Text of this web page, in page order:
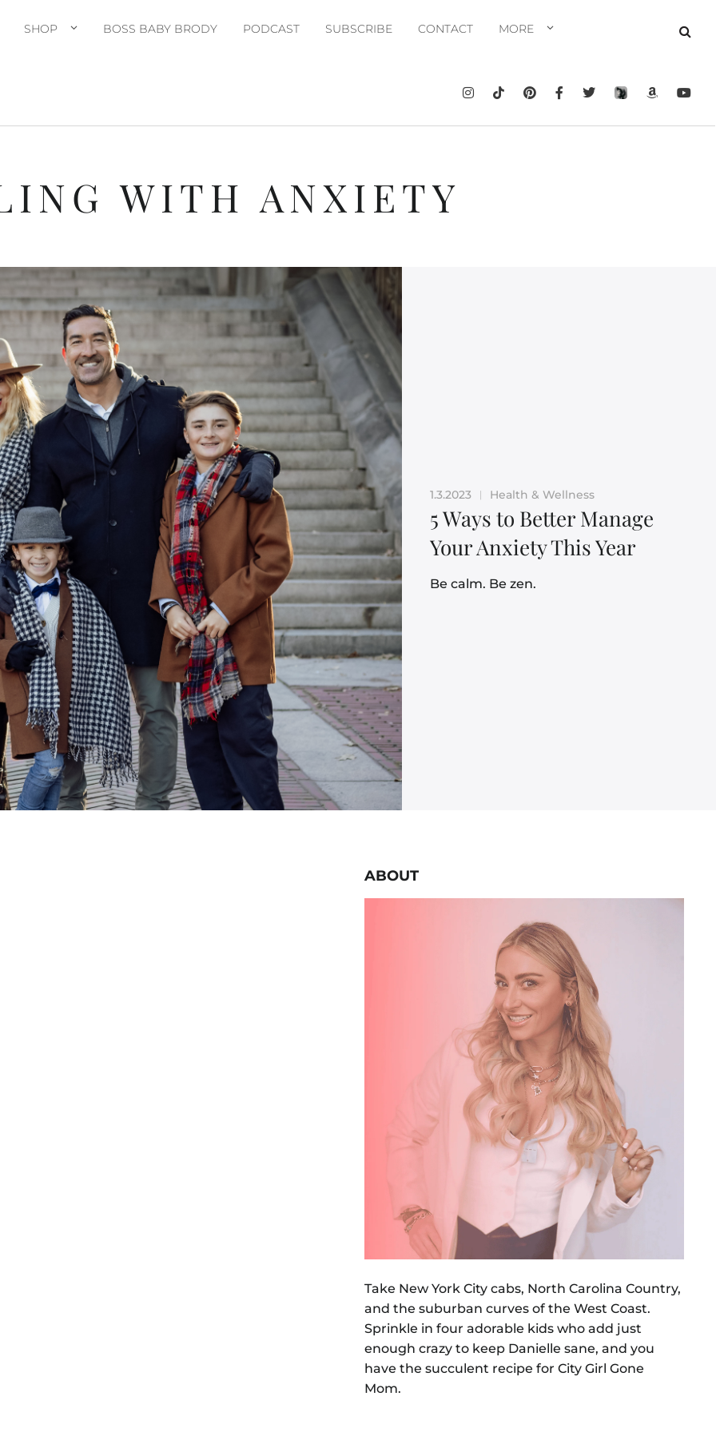
SHOP BOSS BABY BRODY PODCAST SUBSCRIBE CONTACT MORE
WITH ANXIETY
1.3.2023 | Health & Wellness
5 Ways to Better Manage
Your Anxiety This Year
Be calm. Be zen.
ABOUT
Take New York City cabs, North Carolina Country,
and the suburban curves of the West Coast.
Sprinkle in four adorable kids who add just
enough crazy to keep Danielle sane, and you
have the succulent recipe for City Girl Gone
Mom.